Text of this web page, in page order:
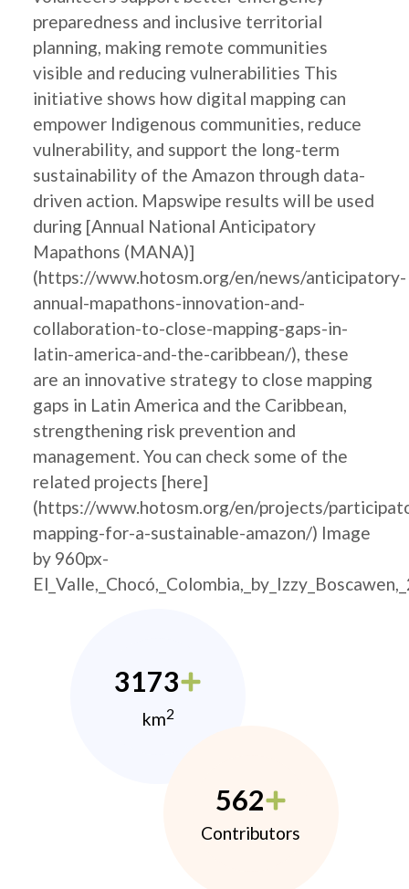
preparedness and inclusive territorial
planning, making remote communities
visible and reducing vulnerabilities This
initiative shows how digital mapping can
empower Indigenous communities, reduce
vulnerability, and support the long-term
sustainability of the Amazon through data-
driven action. Mapswipe results will be used
during [Annual National Anticipatory
Mapathons (MANA)]
(https://www.hotosm.org/en/news/anticipatory-
annual-mapathons-innovation-and-
collaboration-to-close-mapping-gaps-in-
latin-america-and-the-caribbean/), these
are an innovative strategy to close mapping
gaps in Latin America and the Caribbean,
strengthening risk prevention and
management. You can check some of the
related projects [here]
(https://www.hotosm.org/en/projects/
mapping-for-a-sustainable-amazon/) Image
by 960px-
3173
km2
562
Contributors